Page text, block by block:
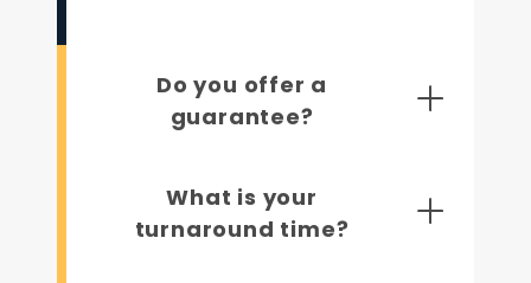
Do you offer a
guarantee?
What is your
turnaround time?